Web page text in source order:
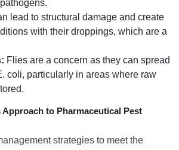
lead to structural damage and create
with their droppings, which are a
Flies are a concern as they can spread
coli, particularly in areas where raw
Approach to Pharmaceutical Pest
strategies to meet the